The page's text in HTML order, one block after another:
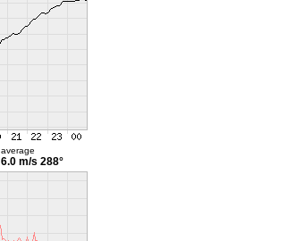
average
6.0 m/s 288°